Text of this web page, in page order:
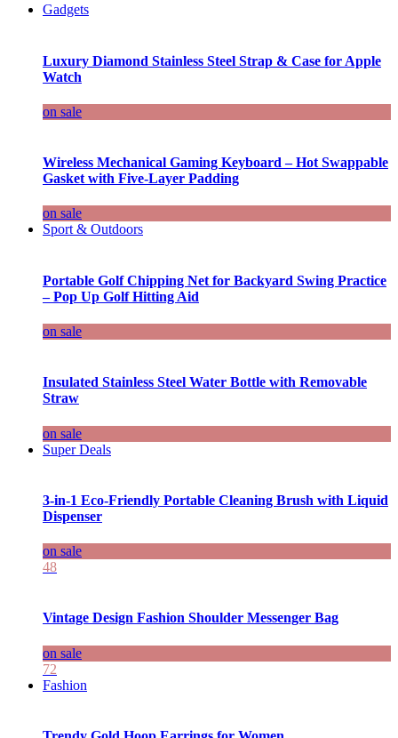
Gadgets
Luxury Diamond Stainless Steel Strap & Case for Apple
Watch
on sale
Wireless Mechanical Gaming Keyboard – Hot Swappable
Gasket with Five-Layer Padding
on sale
Sport & Outdoors
Portable Golf Chipping Net for Backyard Swing Practice
– Pop Up Golf Hitting Aid
on sale
Insulated Stainless Steel Water Bottle with Removable
Straw
on sale
Super Deals
3-in-1 Eco-Friendly Portable Cleaning Brush with Liquid
Dispenser
on sale
48
Vintage Design Fashion Shoulder Messenger Bag
on sale
72
Fashion